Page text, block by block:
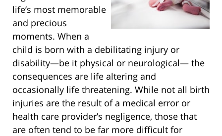
life’s most memorable
and precious
moments. When a
child is born with a debilitating injury or
disability—be it physical or neurological— the
consequences are life altering and
occasionally life threatening. While not all birth
injuries are the result of a medical error or
health care provider’s negligence, those that
are often tend to be far more difficult for